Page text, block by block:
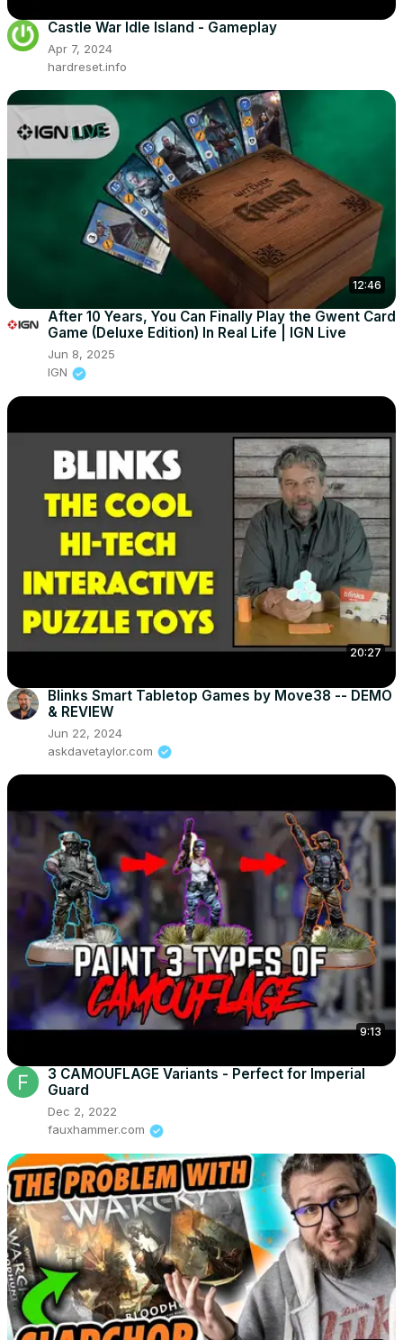
Castle War Idle Island - Gameplay
Apr 7, 2024
hardreset.info
12:46
After 10 Years, You Can Finally Play the Gwent Card
Game (Deluxe Edition) In Real Life | IGN Live
Jun 8, 2025
IGN
20:27
Blinks Smart Tabletop Games by Move38 -- DEMO
& REVIEW
Jun 22, 2024
askdavetaylor.com
9:13
3 CAMOUFLAGE Variants - Perfect for Imperial
Guard
Dec 2, 2022
fauxhammer.com